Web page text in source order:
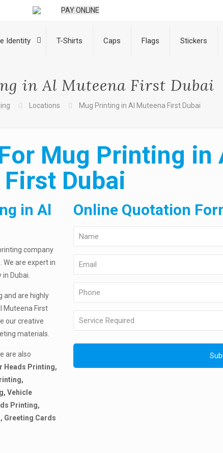
PAY ONLINE
Identity T-Shirts Caps Flags Stickers
in Al Muteena First Dubai
Locations Mug Printing in Al Muteena First Dubai
Mug Printing in
First Dubai
in Al
company
We are expert in
Dubai.
and are highly
Muteena First
our creative
materials.
are also
Heads Printing,
Vehicle
Printing,
Greeting Cards
Online Quotation